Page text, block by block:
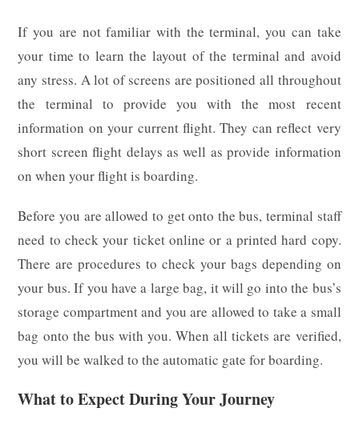
If you are not familiar with the terminal, you can take
your time to learn the layout of the terminal and avoid
any stress. A lot of screens are positioned all throughout
the terminal to provide you with the most recent
information on your current flight. They can reflect very
short screen flight delays as well as provide information
on when your flight is boarding.
Before you are allowed to get onto the bus, terminal staff
need to check your ticket online or a printed hard copy.
There are procedures to check your bags depending on
your bus. If you have a large bag, it will go into the bus’s
storage compartment and you are allowed to take a small
bag onto the bus with you. When all tickets are verified,
you will be walked to the automatic gate for boarding.
What to Expect During Your Journey